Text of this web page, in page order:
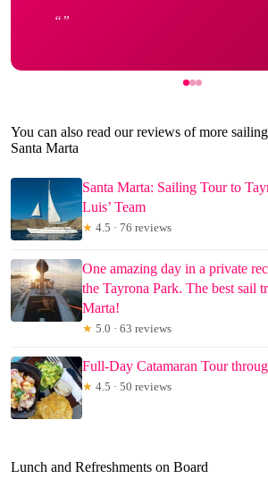
You can also read our reviews of more
Santa Marta
Santa Marta: Sailing Tour to
Luis’ Team
★ 4.5 · 76 reviews
One amazing day in a private
the Tayrona Park. The best sail
Marta!
★ 5.0 · 63 reviews
Full-Day Catamaran Tour
★ 4.5 · 50 reviews
Lunch and Refreshments on Board